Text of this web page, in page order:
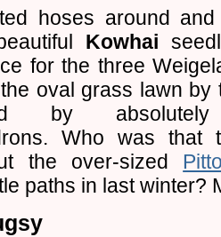
hoses around
Kowhai
for the three
oval grass lawn by
by
Who was that
the over-sized
paths in last winter?